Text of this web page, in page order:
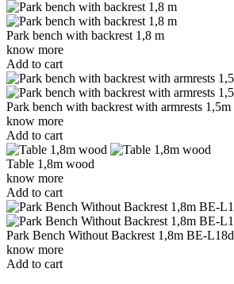
Park bench with backrest 1,8 m
know more
Add to cart
Park bench with backrest with armrests 1,5m
know more
Add to cart
Table 1,8m wood
know more
Add to cart
Park Bench Without Backrest 1,8m BE-L18d
know more
Add to cart